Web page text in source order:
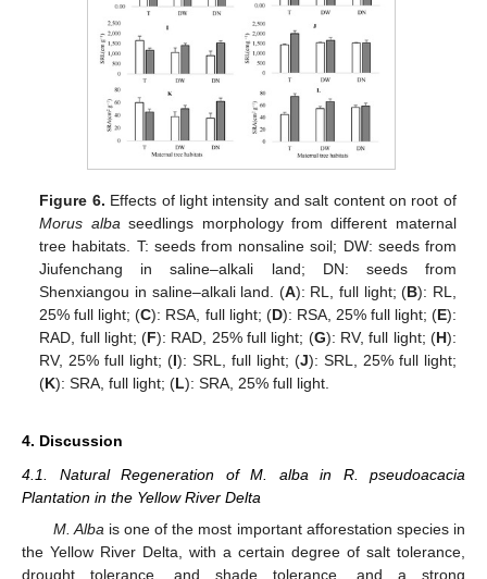
Figure 6. Effects of light intensity and salt content on root of
Morus alba seedlings morphology from different maternal
tree habitats. T: seeds from nonsaline soil; DW: seeds from
Jiufenchang in saline–alkali land; DN: seeds from
Shenxiangou in saline–alkali land. (A): RL, full light; (B): RL,
25% full light; (C): RSA, full light; (D): RSA, 25% full light; (E):
RAD, full light; (F): RAD, 25% full light; (G): RV, full light; (H):
RV, 25% full light; (I): SRL, full light; (J): SRL, 25% full light;
(K): SRA, full light; (L): SRA, 25% full light.
4. Discussion
4.1. Natural Regeneration of M. alba in R. pseudoacacia
Plantation in the Yellow River Delta
M. Alba is one of the most important afforestation species in
the Yellow River Delta, with a certain degree of salt tolerance,
drought tolerance, and shade tolerance, and a strong